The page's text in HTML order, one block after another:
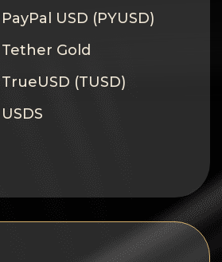
PayPal USD (PYUSD)
Tether Gold
TrueUSD (TUSD)
USDS